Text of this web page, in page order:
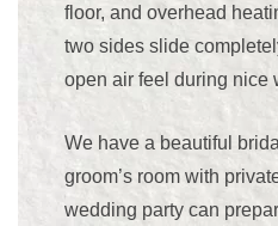
floor, and overhead
two sides slide
open air feel during nice
We have a beautiful
groom’s room with
wedding party can